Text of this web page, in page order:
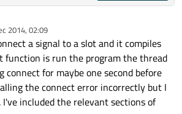
2014, 02:09
a signal to a slot and it compiles
function is run the program the thread
connect for maybe one second before
the connect error incorrectly but I
included the relevant sections of